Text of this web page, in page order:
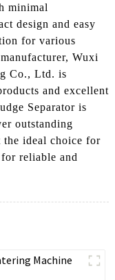
minimal
design and easy
for various
Wuxi
Co., Ltd. is
and excellent
Separator is
outstanding
the ideal choice for
reliable and